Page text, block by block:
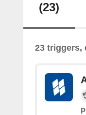
(23)
23 triggers,